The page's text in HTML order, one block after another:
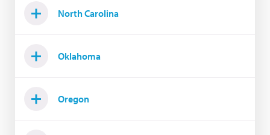
North Carolina
Oklahoma
Oregon